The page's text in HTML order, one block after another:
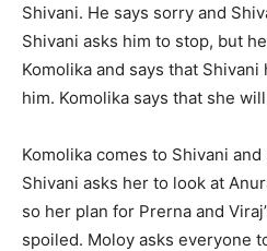
Shivani. He says sorry and
Shivani asks him to stop, but
Komolika and says that
him. Komolika says that she
Komolika comes to Shivani
Shivani asks her to look at
so her plan for Prerna and
spoiled. Moloy asks everyone